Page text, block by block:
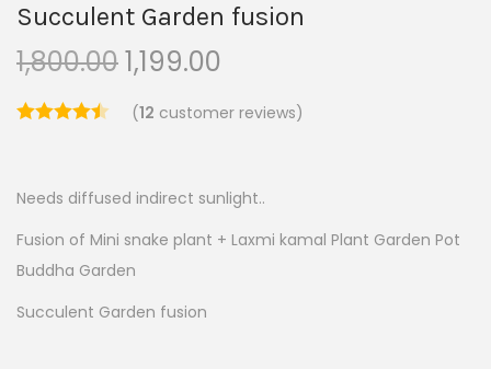
Succulent Garden fusion
1,800.001,199.00
(12 customer reviews)
Needs diffused indirect sunlight..
Fusion of Mini snake plant + Laxmi kamal Plant Garden Pot
Buddha Garden
Succulent Garden fusion